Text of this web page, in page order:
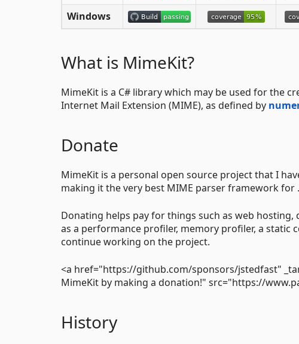
Windows
What is MimeKit?
MimeKit is a C# library which may be used for the
Internet Mail Extension (MIME), as defined by
Donate
MimeKit is a personal open source project that I
making it the very best MIME parser framework for
Donating helps pay for things such as web
as a performance profiler, memory profiler, a static
continue working on the project.
<a href="https://github.com/sponsors/jstedfast"
MimeKit by making a donation!" src="https://
History